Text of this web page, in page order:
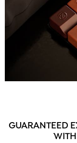
GUARANTEED